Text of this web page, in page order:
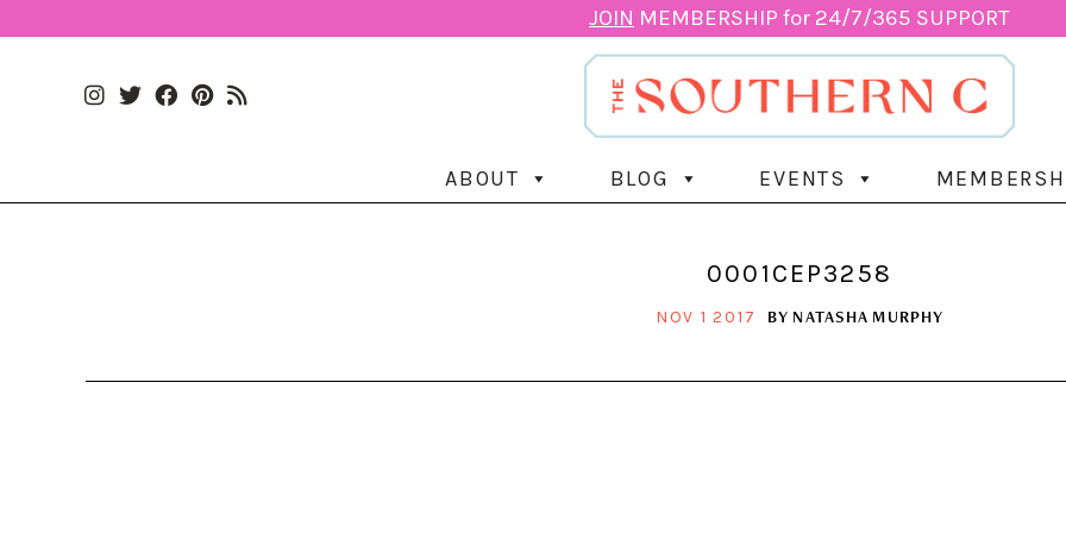
JOIN MEMBERSHIP for 24/7/365 SUPPORT
ABOUT BLOG EVENTS
0001CEP3258
NOV 1 2017 BY NATASHA MURPHY